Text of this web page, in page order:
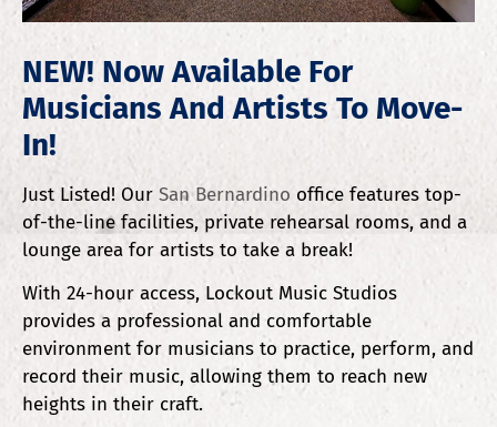
NEW! Now Available For
Musicians And Artists To Move-
In!
Just Listed! Our San Bernardino office features top-
of-the-line facilities, private rehearsal rooms, and a
lounge area for artists to take a break!
With 24-hour access, Lockout Music Studios
provides a professional and comfortable
environment for musicians to practice, perform, and
record their music, allowing them to reach new
heights in their craft.